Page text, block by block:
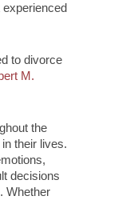
to divorce
M.
the
their lives.
decisions
Whether